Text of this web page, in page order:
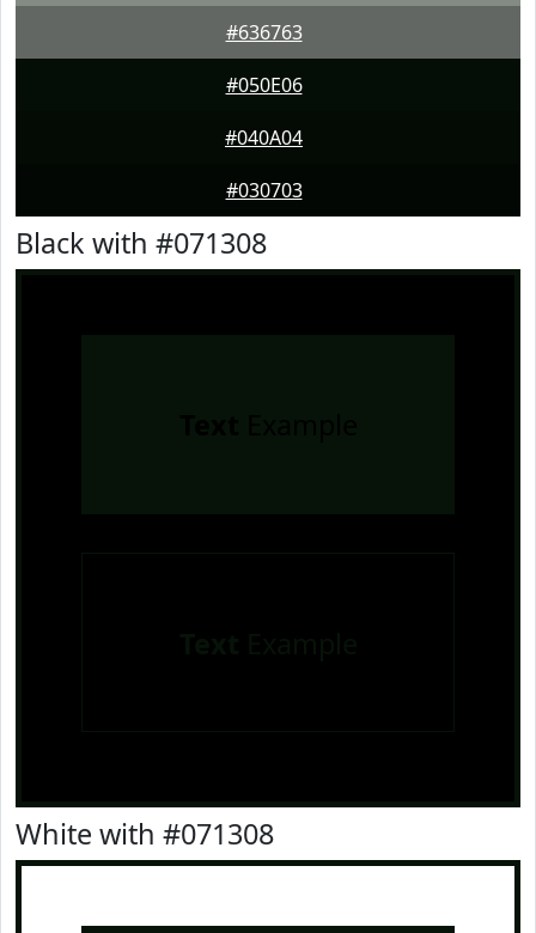
#636763
#050E06
#040A04
#030703
Black with #071308
White with #071308